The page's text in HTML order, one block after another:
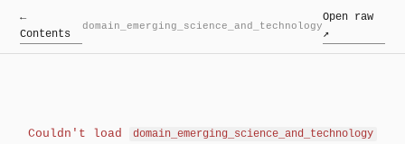
←
Contents
domain_emerging_science_and_technology
Open raw
↗
Couldn't load domain_emerging_science_and_technology